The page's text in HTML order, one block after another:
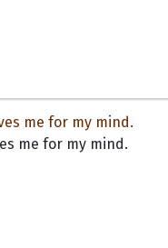
me for my mind.